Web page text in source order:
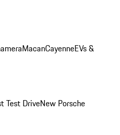
MacanCayenneEVs &
Test DriveNew Porsche